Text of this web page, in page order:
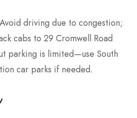
driving due to congestion;
cabs to 29 Cromwell Road
parking is limited—use South
car parks if needed.